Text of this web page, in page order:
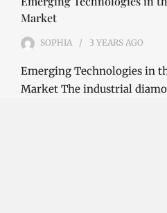
Market
SOPHIA 3 YEARS AGO
Emerging Technologies in
Market The industrial